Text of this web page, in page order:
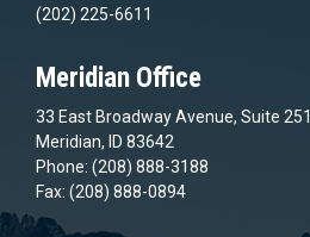
(202) 225-6611
Meridian Office
33 East Broadway Avenue, Suite 251
Meridian, ID 83642
Phone: (208) 888-3188
Fax: (208) 888-0894